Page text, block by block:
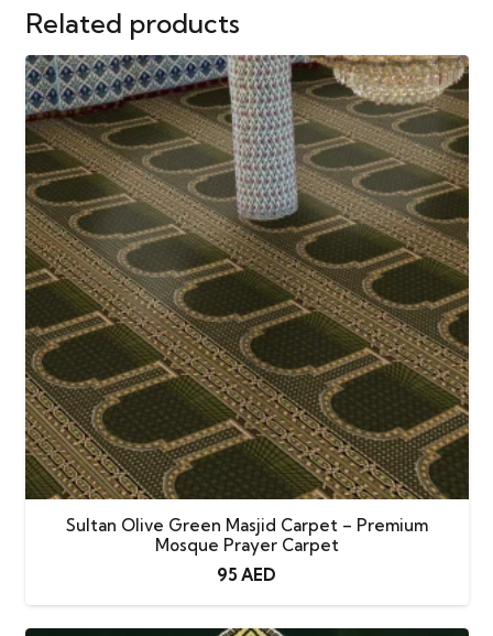
Carpet
Premium
Mosque
Prayer
Carpet
quantity
Related products
Sultan Olive Green Masjid Carpet – Premium
Mosque Prayer Carpet
95AED